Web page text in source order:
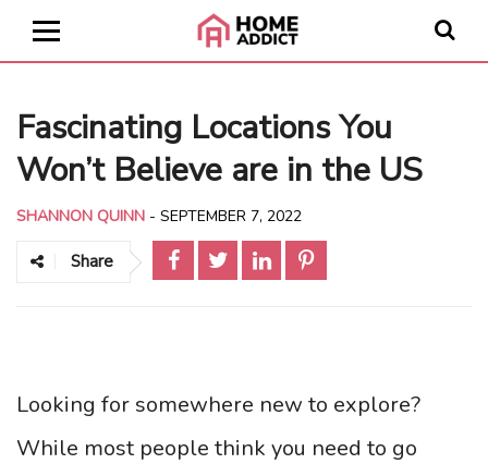
Fascinating Locations You
Won’t Believe are in the US
SHANNON QUINN - SEPTEMBER 7, 2022
Share
Looking for somewhere new to explore?
While most people think you need to go